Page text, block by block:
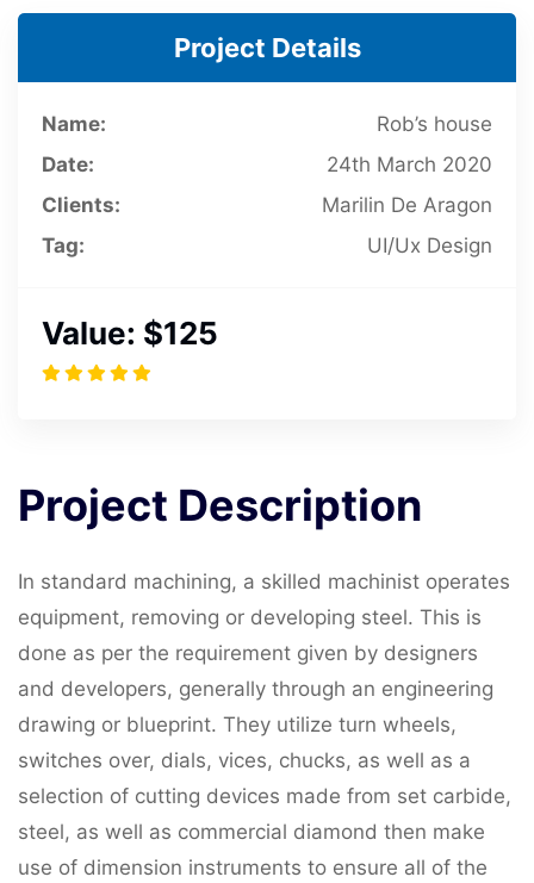
Project Details
Name:
Rob’s house
Date:
24th March 2020
Clients:
Marilin De Aragon
Tag:
UI/Ux Design
Value: $125
Project Description
In standard machining, a skilled machinist operates
equipment, removing or developing steel. This is
done as per the requirement given by designers
and developers, generally through an engineering
drawing or blueprint. They utilize turn wheels,
switches over, dials, vices, chucks, as well as a
selection of cutting devices made from set carbide,
steel, as well as commercial diamond then make
use of dimension instruments to ensure all of the